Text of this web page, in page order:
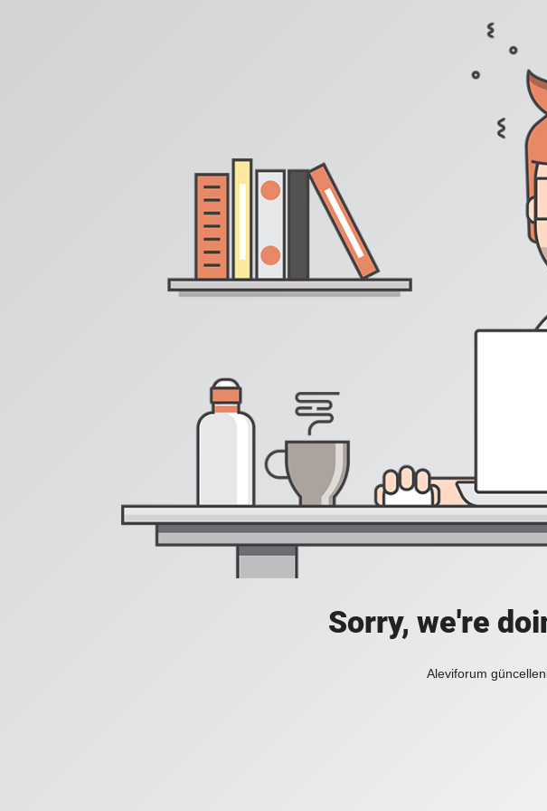
Sorry, we're
Aleviforum